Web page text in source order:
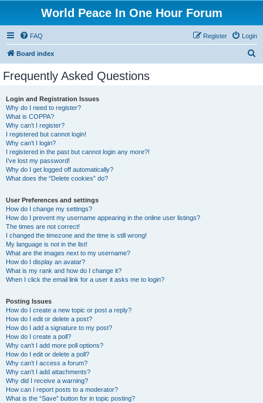
World Peace In One Hour Forum
FAQ Login
Register
Board index
Frequently Asked Questions
Login and Registration Issues
Why do I need to register?
What is COPPA?
Why can’t I register?
I registered but cannot login!
Why can’t I login?
I registered in the past but cannot login any more?!
I’ve lost my password!
Why do I get logged off automatically?
What does the “Delete cookies” do?
User Preferences and settings
How do I change my settings?
How do I prevent my username appearing in the online user listings?
The times are not correct!
I changed the timezone and the time is still wrong!
My language is not in the list!
What are the images next to my username?
How do I display an avatar?
What is my rank and how do I change it?
When I click the email link for a user it asks me to login?
Posting Issues
How do I create a new topic or post a reply?
How do I edit or delete a post?
How do I add a signature to my post?
How do I create a poll?
Why can’t I add more poll options?
How do I edit or delete a poll?
Why can’t I access a forum?
Why can’t I add attachments?
Why did I receive a warning?
How can I report posts to a moderator?
What is the “Save” button for in topic posting?